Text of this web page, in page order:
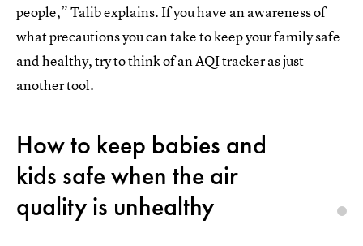
people,” Talib explains. If you have an awareness of
what precautions you can take to keep your family safe
and healthy, try to think of an AQI tracker as just
another tool.
How to keep babies and
kids safe when the air
quality is unhealthy